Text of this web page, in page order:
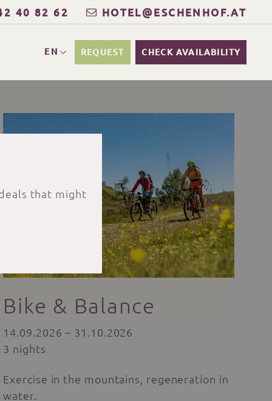
40 82 62 HOTEL@ESCHENHOF.AT
EN REQUEST CHECK AVAILABILITY
Bike & Balance
14.09.2026 – 31.10.2026
3 nights
Exercise in the mountains, regeneration in
water.
that might